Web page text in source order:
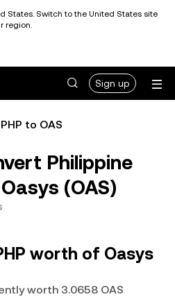
States. Switch to the United States site
region.
Sign up
PHP to OAS
Philippine
(OAS)
worth of Oasys
worth 3.0658 OAS